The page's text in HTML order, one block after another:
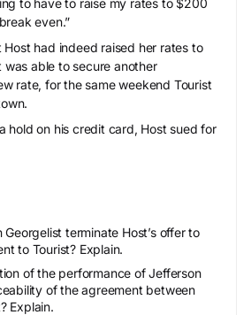
to have to raise my rates to $200
even.”
Host had indeed raised her rates to
able to secure another
rate, for the same weekend Tourist
hold on his credit card, Host sued for
Georgelist terminate Host’s offer to
to Tourist? Explain.
of the performance of Jefferson
of the agreement between
Explain.